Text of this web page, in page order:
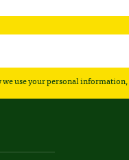
use your personal information,